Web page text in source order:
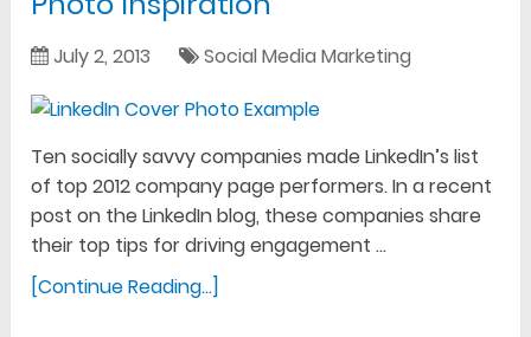
July 2, 2013 Social Media Marketing
Ten socially savvy companies made LinkedIn’s list
of top 2012 company page performers. In a recent
post on the LinkedIn blog, these companies share
their top tips for driving engagement …
[Continue Reading...]